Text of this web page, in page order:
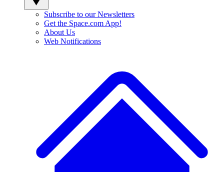
Subscribe to our Newsletters
Get the Space.com App!
About Us
Web Notifications